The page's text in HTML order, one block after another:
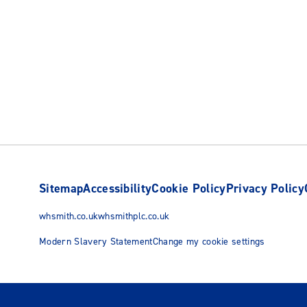
SitemapAccessibilityCookie PolicyPrivacy Policy
whsmith.co.ukwhsmithplc.co.uk
Modern Slavery StatementChange my cookie settings